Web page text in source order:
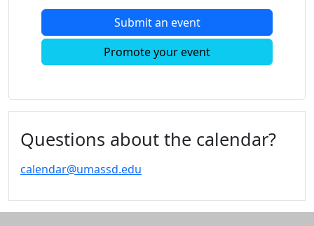
Moonlight
Calendar
Calendar
Celebration
Submit an event
Promote your event
Questions about the calendar?
calendar@umassd.edu